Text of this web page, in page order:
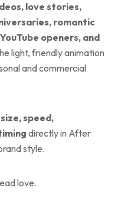
love stories,
romantic
openers, and
light, friendly animation
and commercial
speed,
directly in After
style.
love.